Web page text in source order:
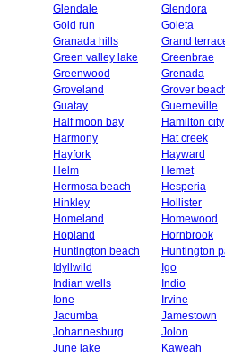
Glendale
Glendora
Gold run
Goleta
Granada hills
Grand
Green valley lake
Greenbrae
Greenwood
Grenada
Groveland
Grover
Guatay
Guerneville
Half moon bay
Hamilton city
Harmony
Hat creek
Hayfork
Hayward
Helm
Hemet
Hermosa beach
Hesperia
Hinkley
Hollister
Homeland
Homewood
Hopland
Hornbrook
Huntington beach
Huntington
Idyllwild
Igo
Indian wells
Indio
Ione
Irvine
Jacumba
Jamestown
Johannesburg
Jolon
June lake
Kaweah